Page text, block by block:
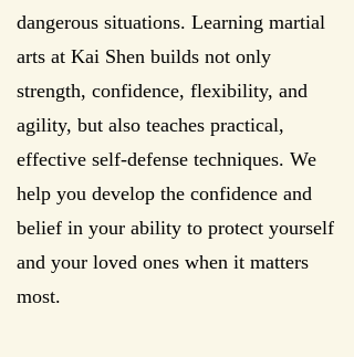
dangerous situations. Learning martial
arts at Kai Shen builds not only
strength, confidence, flexibility, and
agility, but also teaches practical,
effective self-defense techniques. We
help you develop the confidence and
belief in your ability to protect yourself
and your loved ones when it matters
most.